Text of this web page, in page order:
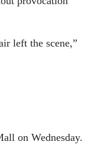
left the scene,”
on Wednesday.